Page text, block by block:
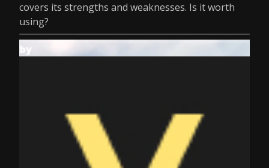
covers its strengths and weaknesses. Is it worth
using?
by